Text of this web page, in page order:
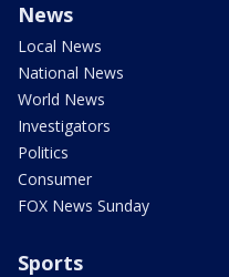
News
Local News
National News
World News
Investigators
Politics
Consumer
FOX News Sunday
Sports